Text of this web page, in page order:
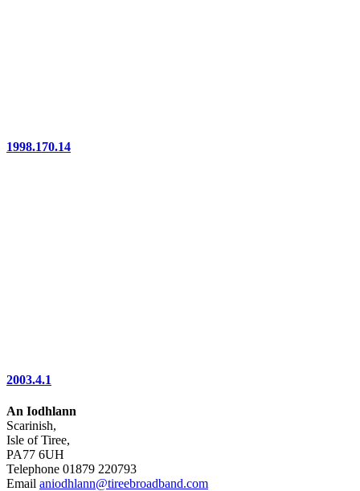
1998.170.14
2003.4.1
An Iodhlann
Scarinish,
Isle of Tiree,
PA77 6UH
Telephone 01879 220793
Email aniodhlann@tireebroadband.com